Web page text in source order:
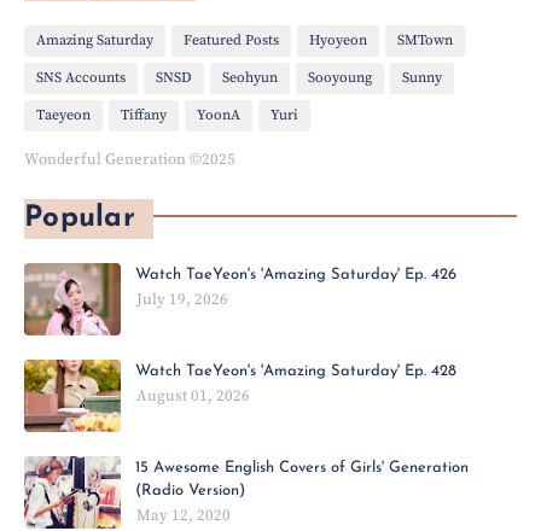
Amazing Saturday Featured Posts Hyoyeon SMTown
SNS Accounts SNSD Seohyun Sooyoung Sunny
Taeyeon Tiffany YoonA Yuri
Wonderful Generation ©2025
Popular
Watch TaeYeon's 'Amazing Saturday' Ep. 426
July 19, 2026
Watch TaeYeon's 'Amazing Saturday' Ep. 428
August 01, 2026
15 Awesome English Covers of Girls' Generation
(Radio Version)
May 12, 2020